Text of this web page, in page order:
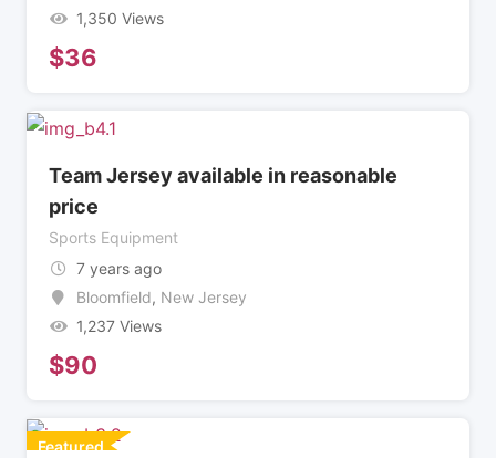
1,350 Views
$36
Team Jersey available in reasonable
price
Sports Equipment
7 years ago
Bloomfield, New Jersey
1,237 Views
$90
Featured